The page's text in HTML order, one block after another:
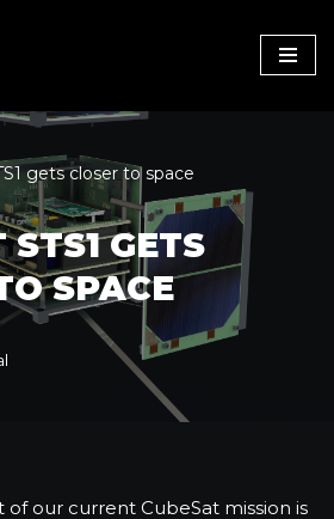
gets closer to space
STS1 GETS
SPACE
our current CubeSat mission is